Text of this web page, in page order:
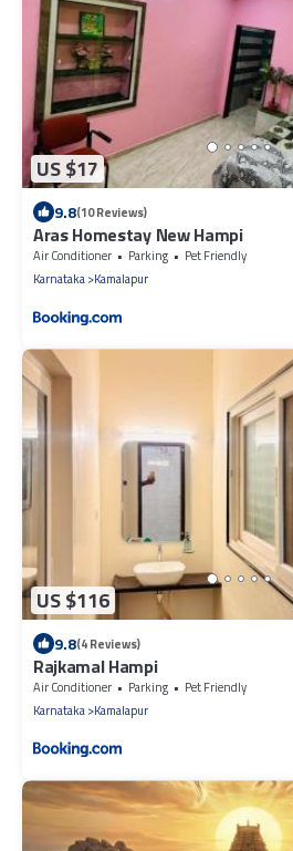
US $17
9.8(10 Reviews)
Aras Homestay New Hampi
Air Conditioner Parking
Pet Friendly
Karnataka Kamalapur
US $116
9.8(4 Reviews)
Rajkamal Hampi
Air Conditioner Parking
Pet Friendly
Karnataka Kamalapur